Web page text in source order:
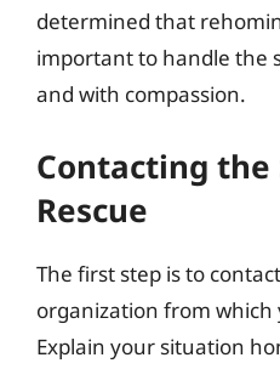
determined that
important to handle the
and with compassion.
Contacting
Rescue
The first step is to
organization from which
Explain your situation